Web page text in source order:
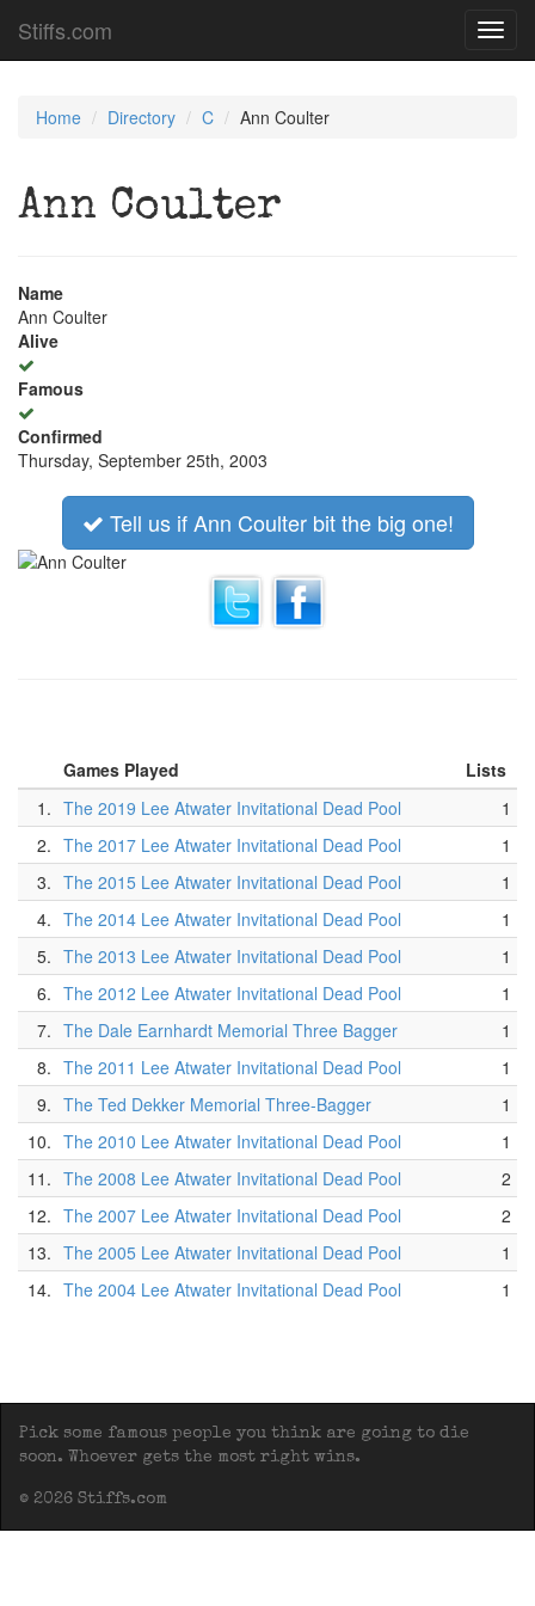
Stiffs.com
Home Directory C Ann Coulter
Ann Coulter
Name
Ann Coulter
Alive
Famous
Confirmed
Thursday, September 25th, 2003
Tell us if Ann Coulter bit the big one!
Games Played
Lists
1. The 2019 Lee Atwater Invitational Dead Pool
1
2. The 2017 Lee Atwater Invitational Dead Pool
1
3. The 2015 Lee Atwater Invitational Dead Pool
1
4. The 2014 Lee Atwater Invitational Dead Pool
1
5. The 2013 Lee Atwater Invitational Dead Pool
1
6. The 2012 Lee Atwater Invitational Dead Pool
1
7. The Dale Earnhardt Memorial Three Bagger
1
8. The 2011 Lee Atwater Invitational Dead Pool
1
9. The Ted Dekker Memorial Three-Bagger
1
10. The 2010 Lee Atwater Invitational Dead Pool
1
11. The 2008 Lee Atwater Invitational Dead Pool
2
12. The 2007 Lee Atwater Invitational Dead Pool
2
13. The 2005 Lee Atwater Invitational Dead Pool
1
14. The 2004 Lee Atwater Invitational Dead Pool 1
Pick some famous people you think are going to die
soon. Whoever gets the most right wins.
© 2026 Stiffs.com